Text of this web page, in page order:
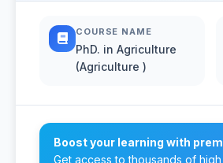
COURSE NAME
PhD. in Agriculture
(Agriculture )
Boost your learning with
Get access to thousands of